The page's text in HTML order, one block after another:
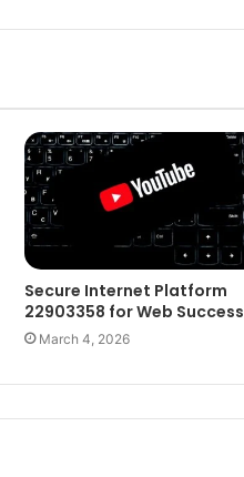
Secure Internet Platform
22903358 for Web Success
March 4, 2026